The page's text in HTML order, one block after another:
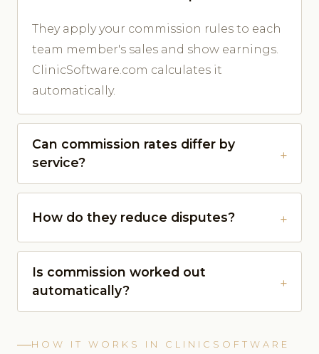
They apply your commission rules to each
team member's sales and show earnings.
ClinicSoftware.com calculates it
automatically.
Can commission rates differ by
service?
How do they reduce disputes?
Is commission worked out
automatically?
HOW IT WORKS IN CLINICSOFTWARE